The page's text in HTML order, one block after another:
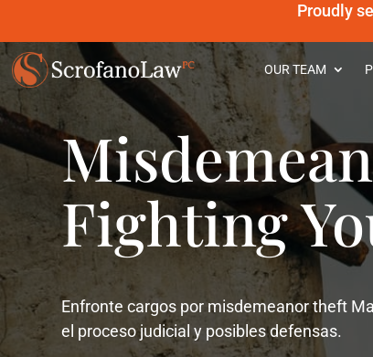
Proudly
OUR TEAM
Fighting
Enfronte cargos por misdemeanor theft
el proceso judicial y posibles defensas.